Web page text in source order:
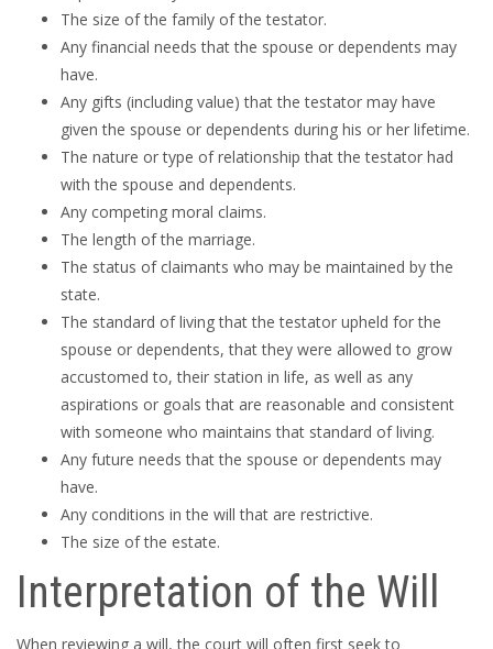
The size of the family of the testator.
Any financial needs that the spouse or dependents may
have.
Any gifts (including value) that the testator may have
given the spouse or dependents during his or her lifetime.
The nature or type of relationship that the testator had
with the spouse and dependents.
Any competing moral claims.
The length of the marriage.
The status of claimants who may be maintained by the
state.
The standard of living that the testator upheld for the
spouse or dependents, that they were allowed to grow
accustomed to, their station in life, as well as any
aspirations or goals that are reasonable and consistent
with someone who maintains that standard of living.
Any future needs that the spouse or dependents may
have.
Any conditions in the will that are restrictive.
The size of the estate.
Interpretation of the Will
When reviewing a will, the court will often first seek to